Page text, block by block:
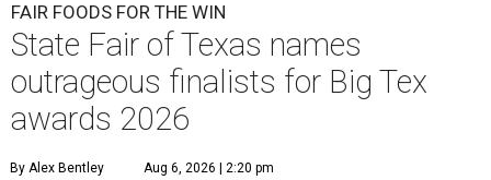
FAIR FOODS FOR THE WIN
State Fair of Texas names
outrageous finalists for Big Tex
awards 2026
By Alex Bentley Aug 6, 2026 | 2:20 pm